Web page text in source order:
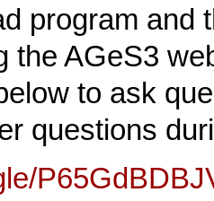
program and
the AGeS3
to ask
questions